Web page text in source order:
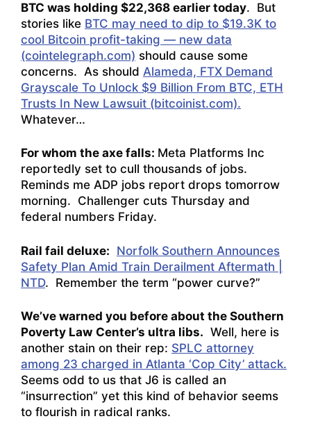
BTC was holding $22,368 earlier today. But
stories like BTC may need to dip to $19.3K to
cool Bitcoin profit-taking — new data
(cointelegraph.com) should cause some
concerns. As should Alameda, FTX Demand
Grayscale To Unlock $9 Billion From BTC, ETH
Trusts In New Lawsuit (bitcoinist.com).
Whatever…
For whom the axe falls: Meta Platforms Inc
reportedly set to cull thousands of jobs.
Reminds me ADP jobs report drops tomorrow
morning. Challenger cuts Thursday and
federal numbers Friday.
Rail fail deluxe: Norfolk Southern Announces
Safety Plan Amid Train Derailment Aftermath |
NTD. Remember the term “power curve?”
We’ve warned you before about the Southern
Poverty Law Center’s ultra libs. Well, here is
another stain on their rep: SPLC attorney
among 23 charged in Atlanta ‘Cop City’ attack.
Seems odd to us that J6 is called an
“insurrection” yet this kind of behavior seems
to flourish in radical ranks.